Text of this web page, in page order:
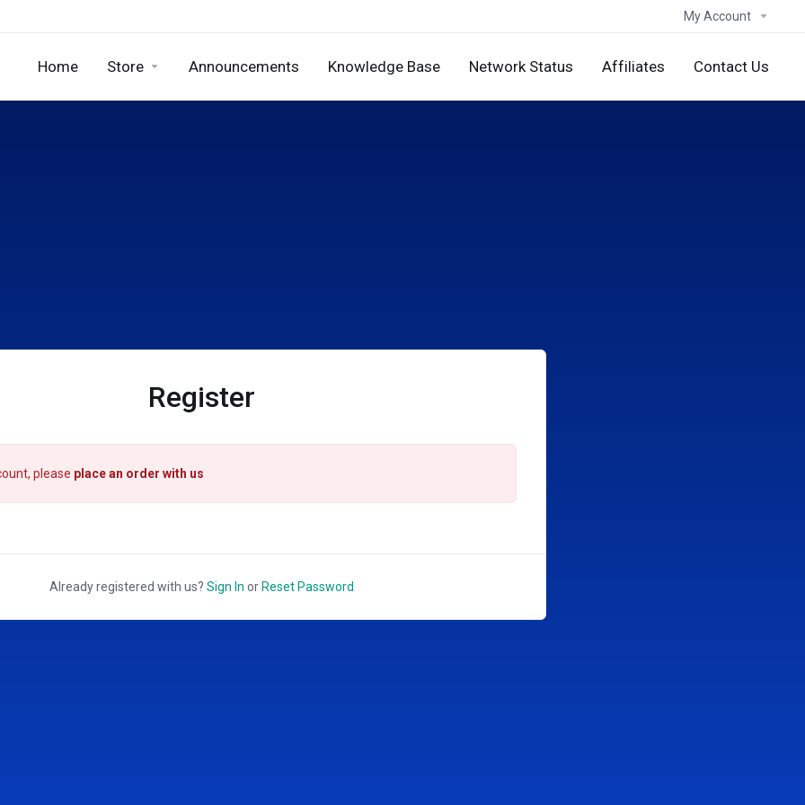
My Account
Home Store Announcements Knowledge Base Network Status Affiliates Contact Us
Register
please place an order with us
Already registered with us? Sign In or Reset Password